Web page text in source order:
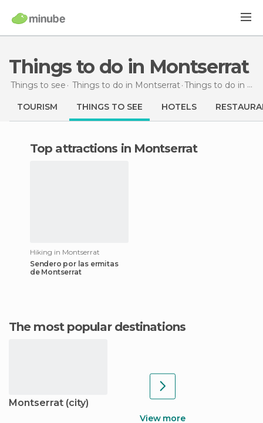
Things to do in Montserrat
Things to see Things to do in Montserrat Things to do in Montserrat
TOURISM THINGS TO SEE HOTELS
Top attractions in Montserrat
Hiking in Montserrat
Sendero por las ermitas
de Montserrat
The most popular destinations
Montserrat (city)
View more